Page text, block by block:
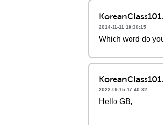
2014-11-11 18:30:15
Which word do
2022-09-15 17:40:32
Hello GB,